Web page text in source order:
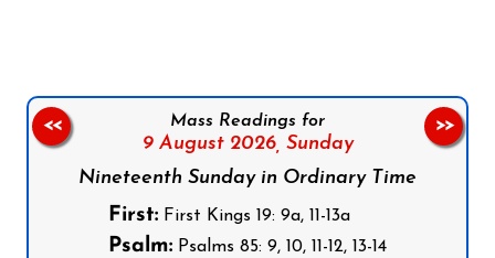
Mass Readings for
9 August 2026, Sunday
Nineteenth Sunday in Ordinary Time
First: First Kings 19: 9a, 11-13a
Psalm: Psalms 85: 9, 10, 11-12, 13-14
<< >>